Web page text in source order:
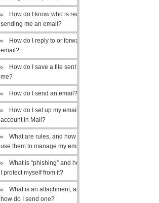
How do I know who is really
sending me an email?
How do I reply to or forward an
email?
How do I save a file sent to
me?
How do I send an email?
How do I set up my email
account in Mail?
What are rules, and how do I
use them to manage my email?
What is “phishing” and how do
I protect myself from it?
What is an attachment, and
how do I send one?